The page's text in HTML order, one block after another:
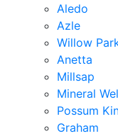
Aledo
Azle
Willow
Anetta
Millsap
Mineral
Possum
Graham